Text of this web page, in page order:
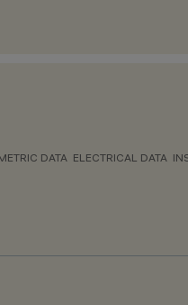
DATA ELECTRICAL DATA